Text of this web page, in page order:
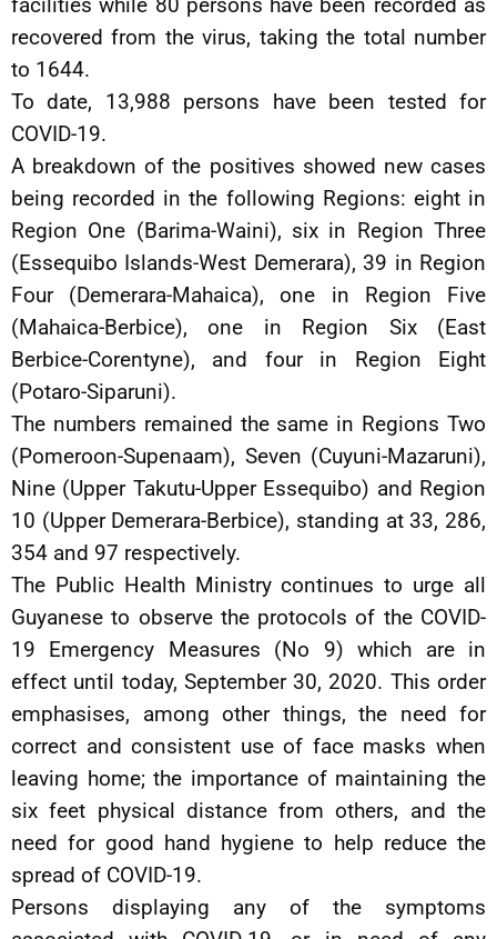
recovered from the virus, taking the total number
to 1644.
To date, 13,988 persons have been tested for
COVID-19.
A breakdown of the positives showed new cases
being recorded in the following Regions: eight in
Region One (Barima-Waini), six in Region Three
(Essequibo Islands-West Demerara), 39 in Region
Four (Demerara-Mahaica), one in Region Five
(Mahaica-Berbice), one in Region Six (East
Berbice-Corentyne), and four in Region Eight
(Potaro-Siparuni).
The numbers remained the same in Regions Two
(Pomeroon-Supenaam), Seven (Cuyuni-Mazaruni),
Nine (Upper Takutu-Upper Essequibo) and Region
10 (Upper Demerara-Berbice), standing at 33, 286,
354 and 97 respectively.
The Public Health Ministry continues to urge all
Guyanese to observe the protocols of the COVID-
19 Emergency Measures (No 9) which are in
effect until today, September 30, 2020. This order
emphasises, among other things, the need for
correct and consistent use of face masks when
leaving home; the importance of maintaining the
six feet physical distance from others, and the
need for good hand hygiene to help reduce the
spread of COVID-19.
Persons displaying any of the symptoms